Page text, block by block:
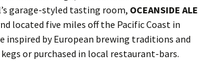
garage-styled tasting room, OCEANSIDE ALE
located five miles off the Pacific Coast in
inspired by European brewing traditions and
or purchased in local restaurant-bars.